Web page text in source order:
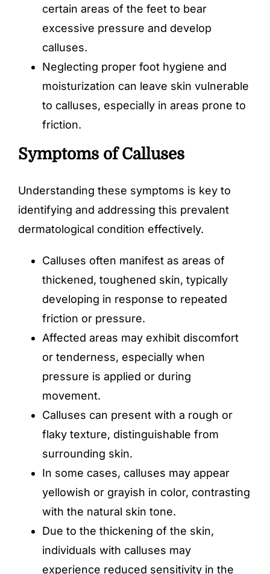
certain areas of the feet to bear
excessive pressure and develop
calluses.
Neglecting proper foot hygiene and
moisturization can leave skin vulnerable
to calluses, especially in areas prone to
friction.
Symptoms of Calluses
Understanding these symptoms is key to
identifying and addressing this prevalent
dermatological condition effectively.
Calluses often manifest as areas of
thickened, toughened skin, typically
developing in response to repeated
friction or pressure.
Affected areas may exhibit discomfort
or tenderness, especially when
pressure is applied or during
movement.
Calluses can present with a rough or
flaky texture, distinguishable from
surrounding skin.
In some cases, calluses may appear
yellowish or grayish in color, contrasting
with the natural skin tone.
Due to the thickening of the skin,
individuals with calluses may
experience reduced sensitivity in the